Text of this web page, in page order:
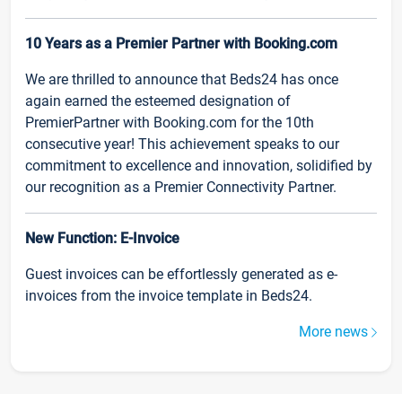
10 Years as a Premier Partner with Booking.com
We are thrilled to announce that Beds24 has once
again earned the esteemed designation of
PremierPartner with Booking.com for the 10th
consecutive year! This achievement speaks to our
commitment to excellence and innovation, solidified by
our recognition as a Premier Connectivity Partner.
New Function: E-Invoice
Guest invoices can be effortlessly generated as e-
invoices from the invoice template in Beds24.
More news